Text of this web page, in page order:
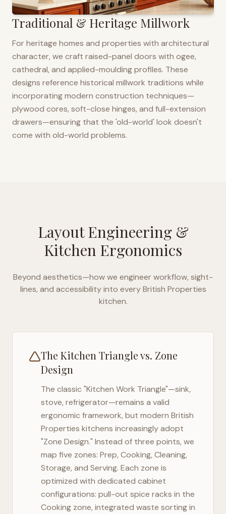
Traditional & Heritage Millwork
For heritage homes and properties with architectural
character, we craft raised-panel doors with ogee,
cathedral, and applied-moulding profiles. These
designs reference historical millwork traditions while
incorporating modern construction techniques—
plywood cores, soft-close hinges, and full-extension
drawers—ensuring that the 'old-world' look doesn't
come with old-world problems.
Layout Engineering &
Kitchen Ergonomics
Beyond aesthetics—how we engineer workflow, sight-
lines, and accessibility into everyBritish Properties
kitchen.
The Kitchen Triangle vs. Zone
Design
The classic "Kitchen Work Triangle"—sink,
stove, refrigerator—remains a valid
ergonomic framework, but modern British
Properties kitchens increasingly adopt
"Zone Design." Instead of three points, we
map five zones: Prep, Cooking, Cleaning,
Storage, and Serving. Each zone is
optimized with dedicated cabinet
configurations: pull-out spice racks in the
Cooking zone, integrated waste sorting in